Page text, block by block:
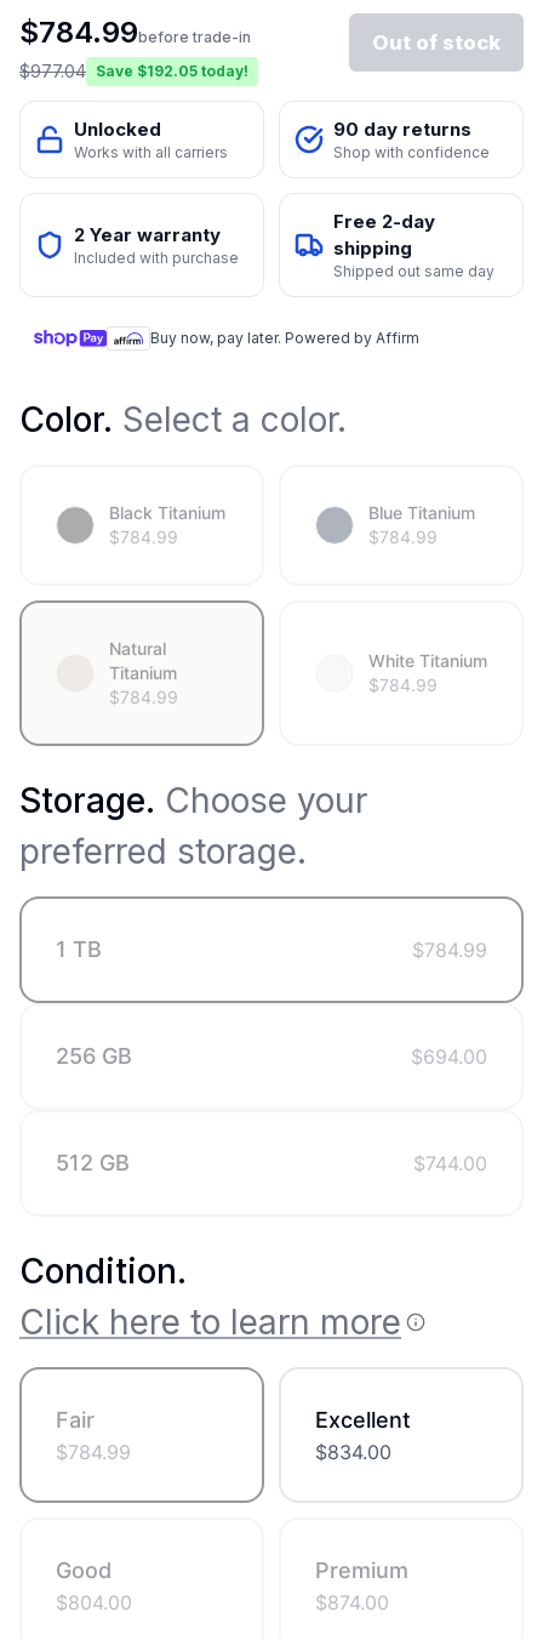
$784.99before trade-in
$977.04 Save $192.05 today!
Out of stock
Unlocked
Works with all carriers
90 day returns
Shop with confidence
2 Year warranty
Included with purchase
Free 2-day
shipping
Shipped out same day
Buy now, pay later. Powered by Affirm
Color. Select a color.
Black Titanium
$784.99
Blue Titanium
$784.99
Natural
Titanium
$784.99
White Titanium
$784.99
Storage. Choose your
preferred storage.
1 TB $784.99
256 GB $694.00
512 GB $744.00
Condition.
Click here to learn more
Fair
$784.99
Excellent
$834.00
Good
$804.00
Premium
$874.00